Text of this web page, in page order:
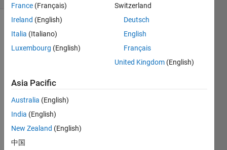
Show older
comments
Hi all,
I am
to
save
France (Français)
Ireland (English)
Italia (Italiano)
Luxembourg (English)
Switzerland
Deutsch
English
Français
United Kingdom (English)
Asia Pacific
Australia (English)
India (English)
New Zealand (English)
中国